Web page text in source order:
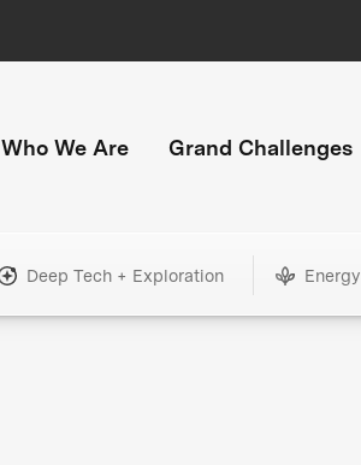
Who We Are Grand Challenges
Deep Tech + Exploration